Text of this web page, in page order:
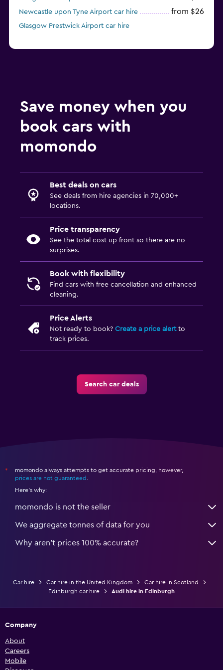
Newcastle upon Tyne Airport car hire from $26
Glasgow Prestwick Airport car hire
Save money when you
book cars with
momondo
Best deals on cars
See deals from hire agencies in 70,000+
locations.
Price transparency
See the total cost up front so there are no
surprises.
Book with flexibility
Find cars with free cancellation and enhanced
cleaning.
Price Alerts
Not ready to book? Create a price alertto
track prices.
Search car deals
*
momondo always attempts to get accurate pricing, however,
prices are not guaranteed
Here's why:
momondo is not the seller
We aggregate tonnes of data for you
Why aren’t prices 100% accurate?
Car hire Car hire in the United Kingdom
Car hire in Scotland
Edinburgh car hire
Audi hire in Edinburgh
Company
About
Careers
Mobile